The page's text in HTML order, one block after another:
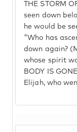
THE STORM
seen down
he would be
"Who has
down again?
whose spirit
BODY IS
Elijah, who